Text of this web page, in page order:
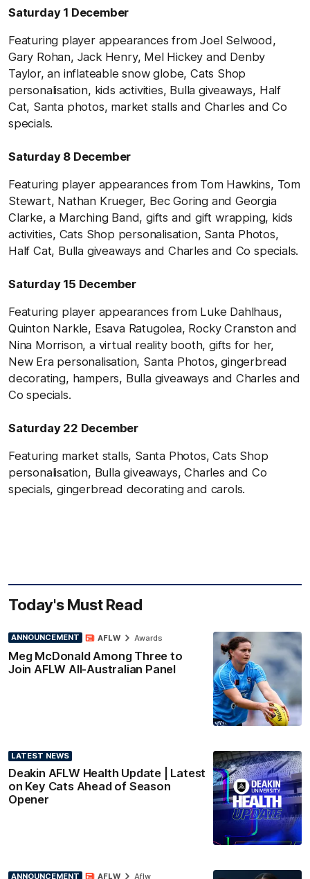
Saturday 1 December
Featuring player appearances from Joel Selwood,
Gary Rohan, Jack Henry, Mel Hickey and Denby
Taylor, an inflateable snow globe, Cats Shop
personalisation, kids activities, Bulla giveaways, Half
Cat, Santa photos, market stalls and Charles and Co
specials.
Saturday 8 December
Featuring player appearances from Tom Hawkins, Tom
Stewart, Nathan Krueger, Bec Goring and Georgia
Clarke, a Marching Band, gifts and gift wrapping, kids
activities, Cats Shop personalisation, Santa Photos,
Half Cat, Bulla giveaways and Charles and Co specials.
Saturday 15 December
Featuring player appearances from Luke Dahlhaus,
Quinton Narkle, Esava Ratugolea, Rocky Cranston and
Nina Morrison, a virtual reality booth, gifts for her,
New Era personalisation, Santa Photos, gingerbread
decorating, hampers, Bulla giveaways and Charles and
Co specials.
Saturday 22 December
Featuring market stalls, Santa Photos, Cats Shop
personalisation, Bulla giveaways, Charles and Co
specials, gingerbread decorating and carols.
Today's Must Read
ANNOUNCEMENT
Meg McDonald Among Three to
Join AFLW All-Australian Panel
AFLW Awards
LATEST NEWS
Deakin AFLW Health Update | Latest
on Key Cats Ahead of Season
Opener
ANNOUNCEMENT AFLW Aflw